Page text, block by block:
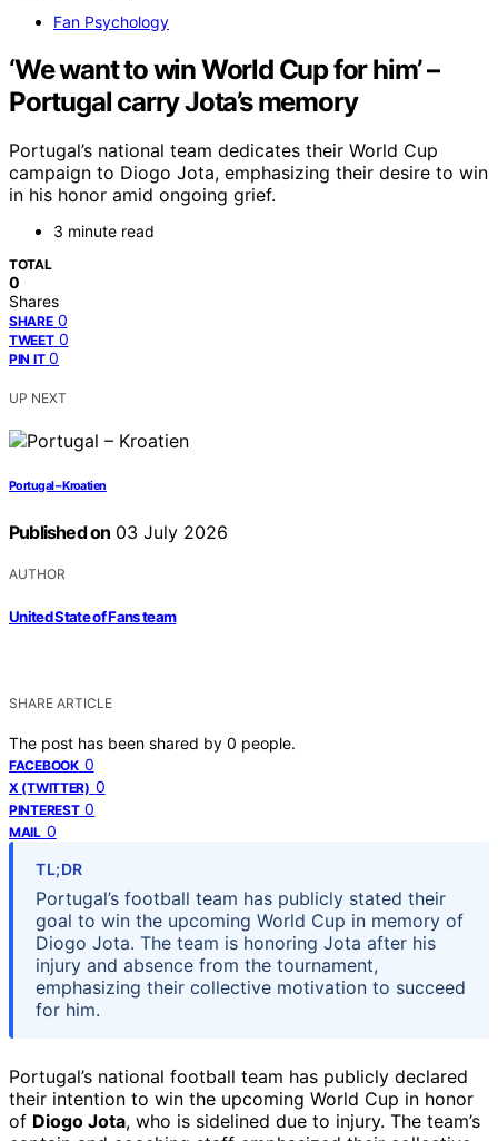
Fan Psychology
‘We want to win World Cup for him’ –
Portugal carry Jota’s memory
Portugal’s national team dedicates their World Cup
campaign to Diogo Jota, emphasizing their desire to win
in his honor amid ongoing grief.
3 minute read
TOTAL
0
Shares
SHARE 0
TWEET 0
PIN IT 0
UP NEXT
Portugal – Kroatien
Published on 03 July 2026
AUTHOR
United State of Fans team
SHARE ARTICLE
The post has been shared by 0 people.
FACEBOOK 0
X (TWITTER) 0
PINTEREST 0
MAIL 0
TL;DR
Portugal’s football team has publicly stated their
goal to win the upcoming World Cup in memory of
Diogo Jota. The team is honoring Jota after his
injury and absence from the tournament,
emphasizing their collective motivation to succeed
for him.
Portugal’s national football team has publicly declared
their intention to win the upcoming World Cup in honor
of Diogo Jota, who is sidelined due to injury. The team’s